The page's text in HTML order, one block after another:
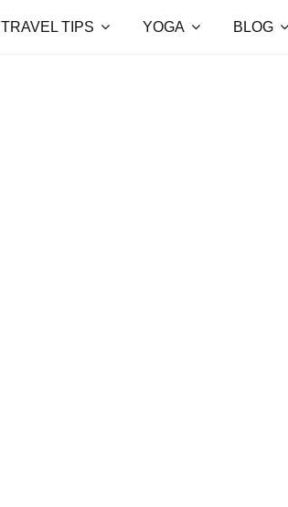
TRAVEL TIPS YOGA BLOG